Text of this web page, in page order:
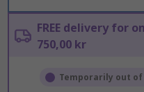
FREE delivery for
750,00 kr
Temporarily out